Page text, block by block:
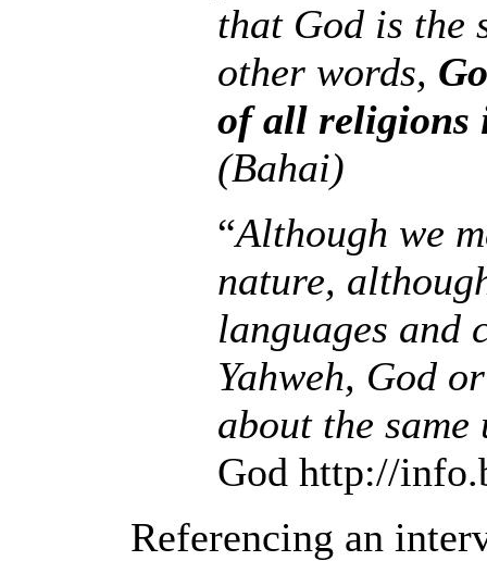
that God is the
other words,
of all religions
(Bahai)
“Although we
nature,
languages and
Yahweh, God
about the
God http://
Referencing an